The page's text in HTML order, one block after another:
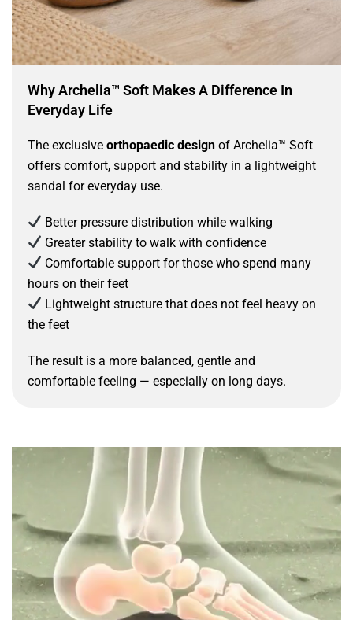
Why Archelia™ Soft Makes A Difference In
Everyday Life
The exclusive orthopaedic design of Archelia™ Soft
offers comfort, support and stability in a lightweight
sandal for everyday use.
Better pressure distribution while walking
Greater stability to walk with confidence
Comfortable support for those who spend many
hours on their feet
Lightweight structure that does not feel heavy on
the feet
The result is a more balanced, gentle and
comfortable feeling — especially on long days.